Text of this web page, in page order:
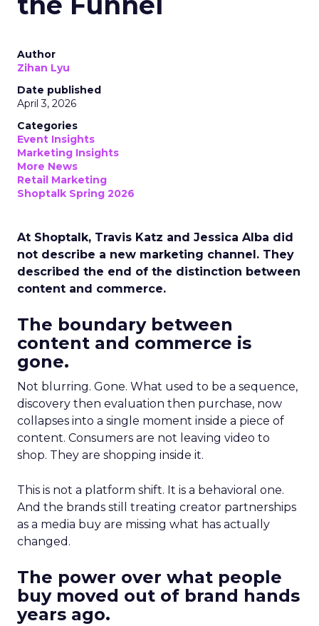
Author
Zihan Lyu
Date published
April 3, 2026
Categories
Event Insights
Marketing Insights
More News
Retail Marketing
Shoptalk Spring 2026
At Shoptalk, Travis Katz and Jessica Alba did
not describe a new marketing channel. They
described the end of the distinction between
content and commerce.
The boundary between
content and commerce is
gone.
Not blurring. Gone. What used to be a sequence,
discovery then evaluation then purchase, now
collapses into a single moment inside a piece of
content. Consumers are not leaving video to
shop. They are shopping inside it.
This is not a platform shift. It is a behavioral one.
And the brands still treating creator partnerships
as a media buy are missing what has actually
changed.
The power over what people
buy moved out of brand hands
years ago.